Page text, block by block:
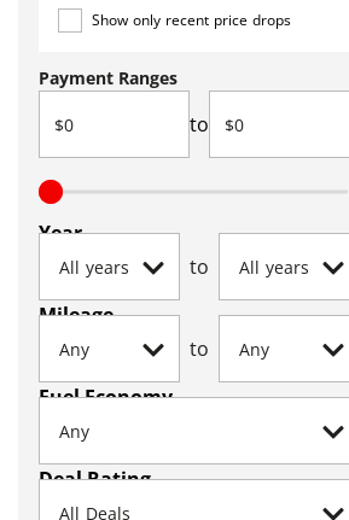
Show only recent price drops
Payment Ranges
to
Year
to
Mileage
to
Fuel Economy
Deal Rating